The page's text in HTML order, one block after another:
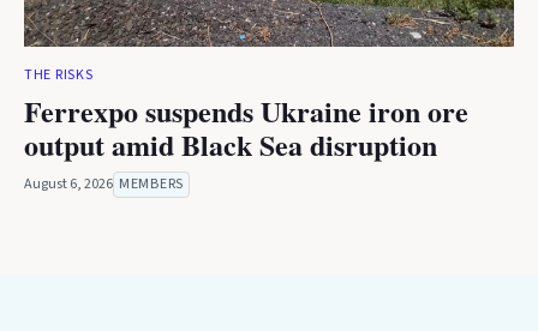
THE RISKS
Ferrexpo suspends Ukraine iron ore
output amid Black Sea disruption
August 6, 2026 MEMBERS